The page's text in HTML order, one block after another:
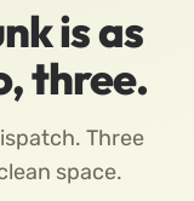
is as
three.
Three
space.